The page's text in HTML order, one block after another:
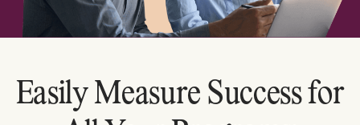
Easily Measure Success for